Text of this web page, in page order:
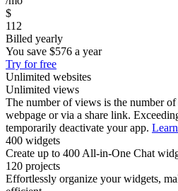
$
112
Billed yearly
You save $576 a year
Try for free
Unlimited websites
Unlimited views
The number of views is the number
webpage or via a share link.
temporarily deactivate your app.
400 widgets
Create up to 400 All-in-One Chat
120 projects
Effortlessly organize your widgets,